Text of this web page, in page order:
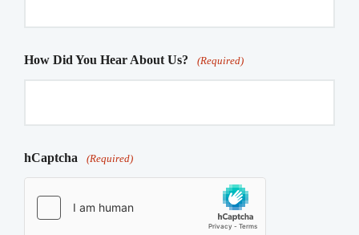
How Did You Hear About Us? (Required)
hCaptcha (Required)